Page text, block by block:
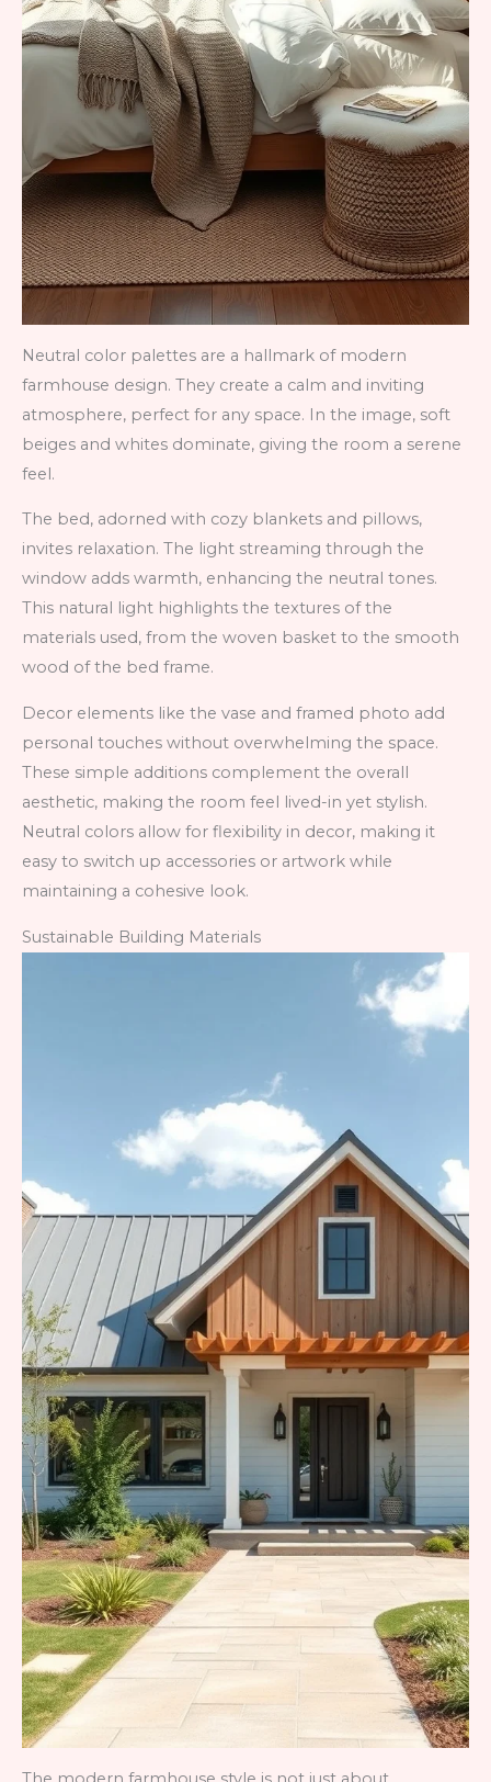
Neutral color palettes are a hallmark of modern
farmhouse design. They create a calm and inviting
atmosphere, perfect for any space. In the image, soft
beiges and whites dominate, giving the room a serene
feel.
The bed, adorned with cozy blankets and pillows,
invites relaxation. The light streaming through the
window adds warmth, enhancing the neutral tones.
This natural light highlights the textures of the
materials used, from the woven basket to the smooth
wood of the bed frame.
Decor elements like the vase and framed photo add
personal touches without overwhelming the space.
These simple additions complement the overall
aesthetic, making the room feel lived-in yet stylish.
Neutral colors allow for flexibility in decor, making it
easy to switch up accessories or artwork while
maintaining a cohesive look.
Sustainable Building Materials